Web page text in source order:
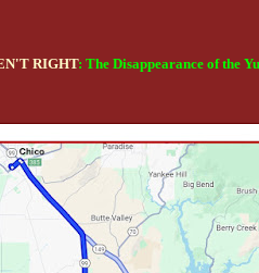
RIGHT: The Disappearance of the